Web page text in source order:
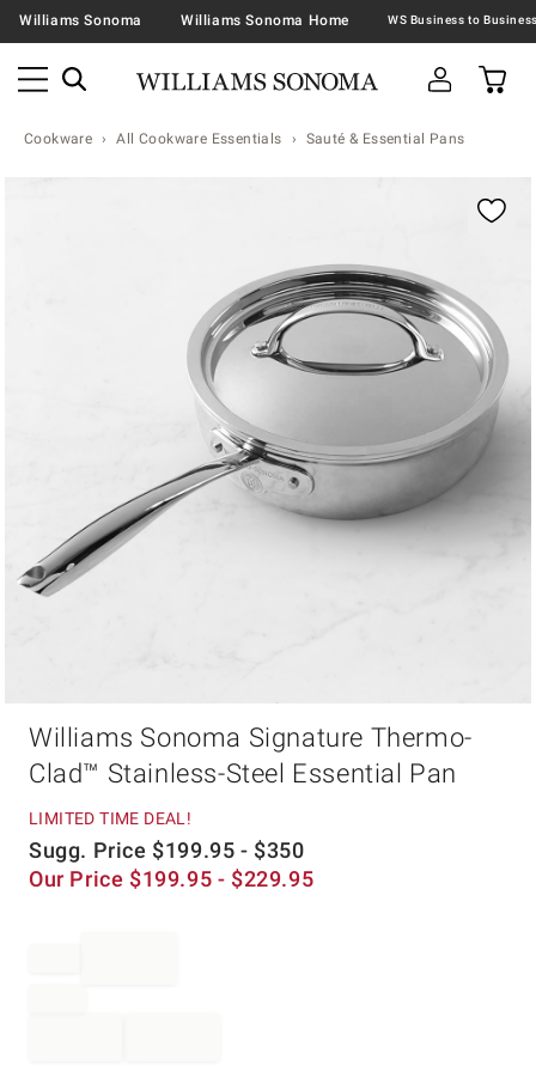
Williams Sonoma Williams Sonoma Home
Cookware All Cookware Essentials Sauté & Essential Pans
Williams Sonoma Signature Thermo-
Clad™ Stainless-Steel Essential Pan
LIMITED TIME DEAL!
Sugg. Price $199.95 - $350
Our Price $199.95 - $229.95